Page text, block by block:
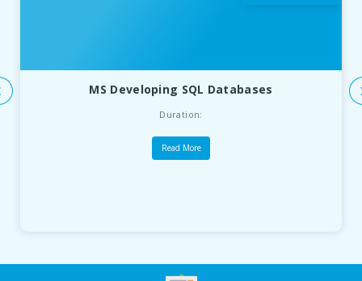
MS Developing SQL Databases
Duration:
Read More